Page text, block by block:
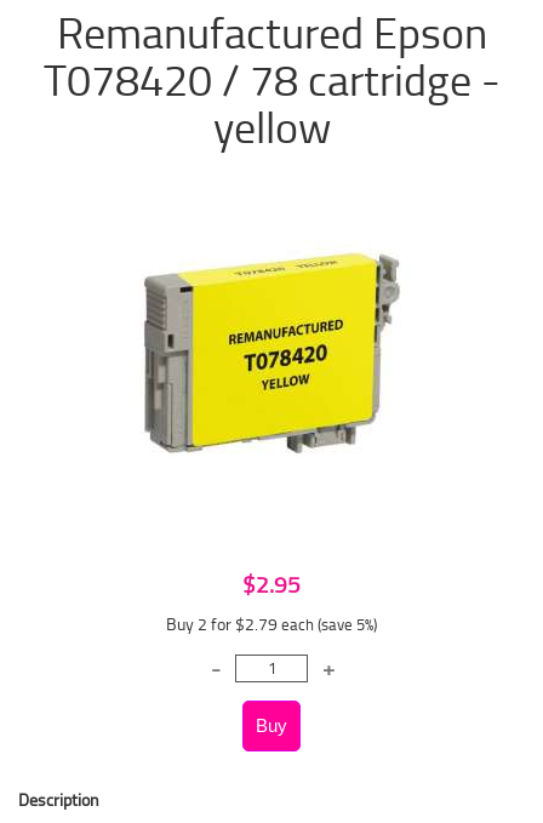
Remanufactured Epson
T078420 / 78 cartridge -
yellow
$2.95
Buy 2 for $2.79 each (save 5%)
Description